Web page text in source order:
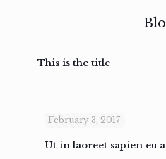
This is the title
February 3, 2017
Ut in laoreet sapien eu